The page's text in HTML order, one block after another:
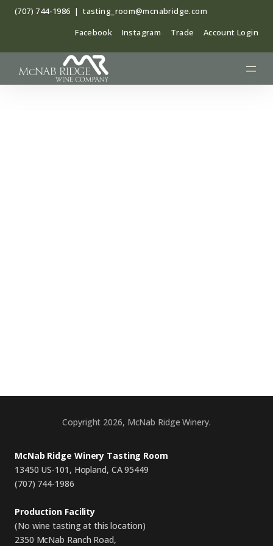
Skip(707) 744-1986 |tasting_room@mcnabridge.com
Facebook
Instagram Trade Account Login
Copyright 2026, McNab Ridge Winery.
McNab Ridge Winery Tasting Room
13450 US-101, Hopland, CA 95449
(707) 744-1986
Production Facility
(No wine tasting at this location)
2350 McNab Ranch Road,